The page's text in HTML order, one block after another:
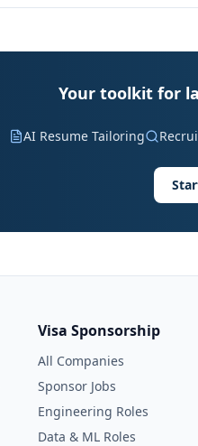
Your toolkit for
AI Resume Tailoring
Visa Sponsorship
All Companies
Sponsor Jobs
Engineering Roles
Data & ML Roles